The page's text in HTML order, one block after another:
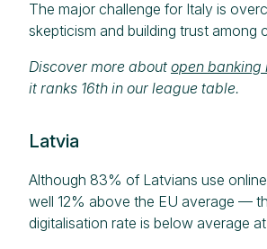
The major challenge for Italy is
skepticism and building trust among
Discover more about open banking
it ranks 16th in our league table.
Latvia
Although 83% of Latvians use
well 12% above the EU average —
digitalisation rate is below average